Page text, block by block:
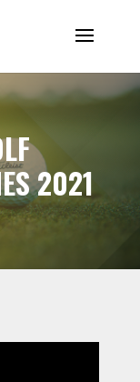
2021